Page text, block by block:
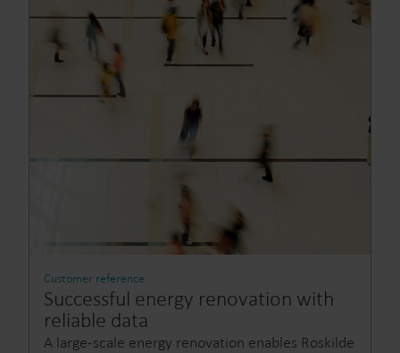
Customer reference
Successful energy renovation with
reliable data
A large-scale energy renovation enables Roskilde